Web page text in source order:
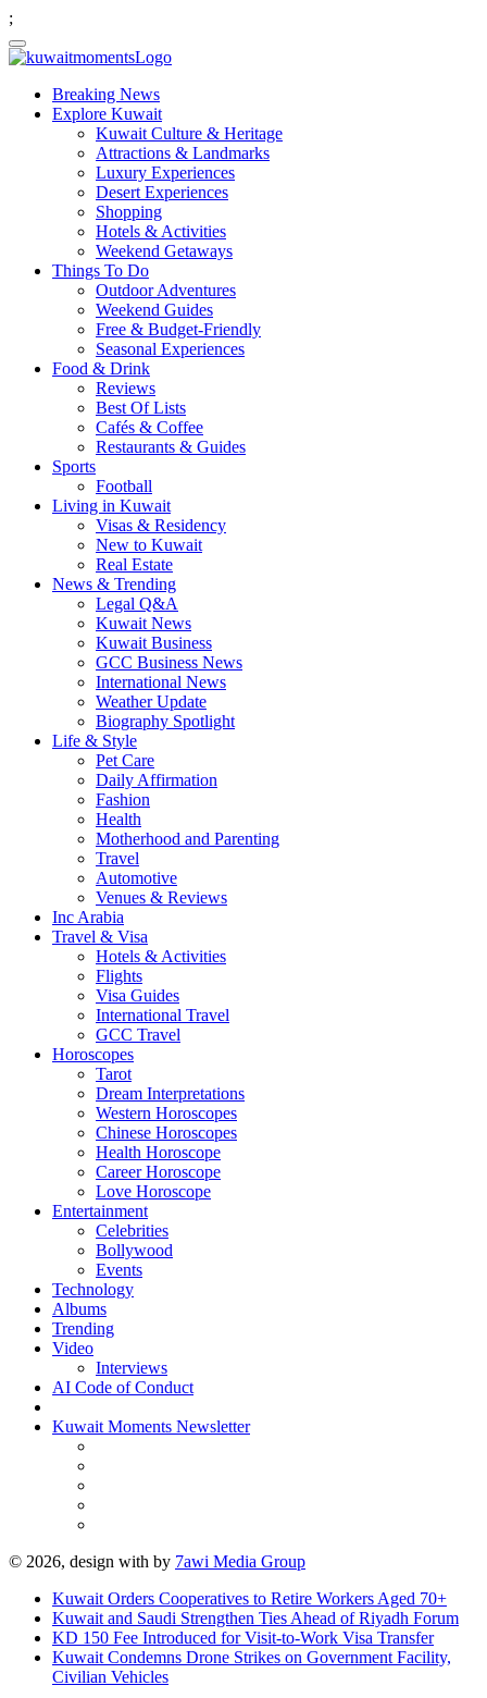
;
Breaking News
Explore Kuwait
Kuwait Culture & Heritage
Attractions & Landmarks
Luxury Experiences
Desert Experiences
Shopping
Hotels & Activities
Weekend Getaways
Things To Do
Outdoor Adventures
Weekend Guides
Free & Budget-Friendly
Seasonal Experiences
Food & Drink
Reviews
Best Of Lists
Cafés & Coffee
Restaurants & Guides
Sports
Football
Living in Kuwait
Visas & Residency
New to Kuwait
Real Estate
News & Trending
Legal Q&A
Kuwait News
Kuwait Business
GCC Business News
International News
Weather Update
Biography Spotlight
Life & Style
Pet Care
Daily Affirmation
Fashion
Health
Motherhood and Parenting
Travel
Automotive
Venues & Reviews
Inc Arabia
Travel & Visa
Hotels & Activities
Flights
Visa Guides
International Travel
GCC Travel
Horoscopes
Tarot
Dream Interpretations
Western Horoscopes
Chinese Horoscopes
Health Horoscope
Career Horoscope
Love Horoscope
Entertainment
Celebrities
Bollywood
Events
Technology
Albums
Trending
Video
Interviews
AI Code of Conduct
Kuwait Moments Newsletter
© 2026, design with by 7awi Media Group
Kuwait Orders Cooperatives to Retire Workers Aged 70+
Kuwait and Saudi Strengthen Ties Ahead of Riyadh Forum
KD 150 Fee Introduced for Visit-to-Work Visa Transfer
Kuwait Condemns Drone Strikes on Government Facility,
Civilian Vehicles